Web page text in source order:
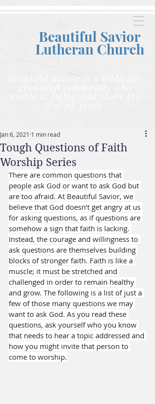
Beautiful Savior
Lutheran Church
Beautiful Savior is a biblically
grounded community who
unites to follow and share the
way of Jesus.
Tough Questions of Faith
Worship Series
Jan 6, 2021 1 min read
There are common questions that
people ask God or want to ask God but
are too afraid. At Beautiful Savior, we
believe that God doesn’t get angry at us
for asking questions, as if questions are
somehow a sign that faith is lacking.
Instead, the courage and willingness to
ask questions are themselves building
blocks of stronger faith. Faith is like a
muscle; it must be stretched and
challenged in order to remain healthy
and grow. The following is a list of just a
few of those many questions we may
want to ask God. As you read these
questions, ask yourself who you know
that needs to hear a topic addressed and
how you might invite that person to
come to worship.